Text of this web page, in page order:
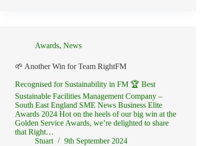
Awards, News
🌱 Another Win for Team RightFM
Recognised for Sustainability in FM 🏆 Best
Sustainable Facilities Management Company –
South East England SME News Business Elite
Awards 2024 Hot on the heels of our big win at the
Golden Service Awards, we’re delighted to share
that Right…
Stuart
9th September 2024